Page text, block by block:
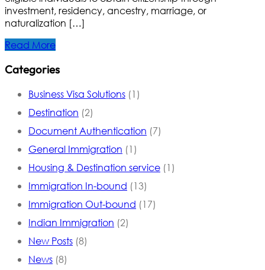
investment, residency, ancestry, marriage, or
naturalization […]
Read More
Categories
Business Visa Solutions (1)
Destination (2)
Document Authentication (7)
General Immigration (1)
Housing & Destination service (1)
Immigration In-bound (13)
Immigration Out-bound (17)
Indian Immigration (2)
New Posts (8)
News (8)